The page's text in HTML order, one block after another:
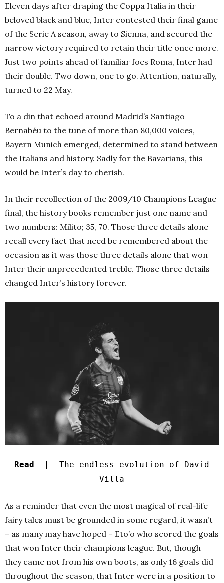
Eleven days after draping the Coppa Italia in their
beloved black and blue, Inter contested their final game
of the Serie A season, away to Sienna, and secured the
narrow victory required to retain their title once more.
Just two points ahead of familiar foes Roma, Inter had
their double. Two down, one to go. Attention, naturally,
turned to 22 May.
To a din that echoed around Madrid’s Santiago
Bernabéu to the tune of more than 80,000 voices,
Bayern Munich emerged, determined to stand between
the Italians and history. Sadly for the Bavarians, this
would be Inter’s day to cherish.
In their recollection of the 2009/10 Champions League
final, the history books remember just one name and
two numbers: Milito; 35, 70. Those three details alone
recall every fact that need be remembered about the
occasion as it was those three details alone that won
Inter their unprecedented treble. Those three details
changed Inter’s history forever.
Read |
The endless evolution of David
Villa
As a reminder that even the most magical of real-life
fairy tales must be grounded in some regard, it wasn’t
– as many may have hoped – Eto’o who scored the goals
that won Inter their champions league. But, though
they came not from his own boots, as only 16 goals did
throughout the season, that Inter were in a position to